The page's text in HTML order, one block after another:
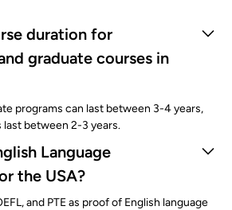
duration for
graduate courses in
programs can last between 3-4 years,
between 2-3 years.
Language
the USA?
and PTE as proof of English language